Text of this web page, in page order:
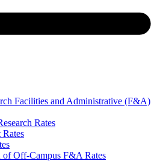
Facilities and Administrative (F&A)
Rates
of Off-Campus F&A Rates